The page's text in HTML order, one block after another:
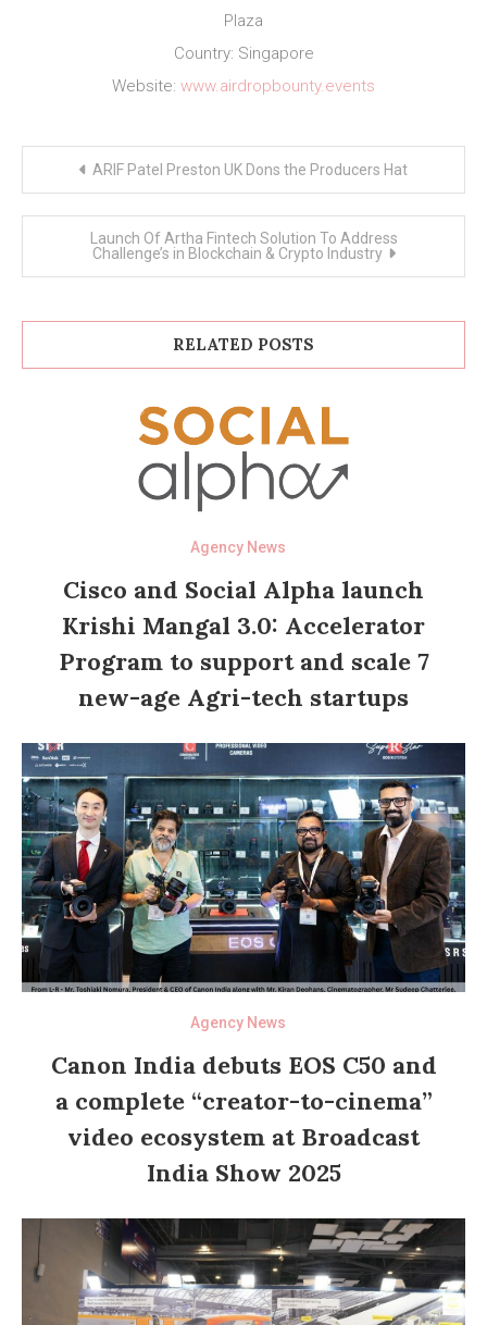
Plaza
Country: Singapore
Website: www.airdropbounty.events
ARIF Patel Preston UK Dons the Producers Hat
Launch Of Artha Fintech Solution To Address
Challenge’s in Blockchain & Crypto Industry
RELATED POSTS
Agency News
Cisco and Social Alpha launch
Krishi Mangal 3.0: Accelerator
Program to support and scale 7
new-age Agri-tech startups
Agency News
Canon India debuts EOS C50 and
a complete “creator-to-cinema”
video ecosystem at Broadcast
India Show 2025